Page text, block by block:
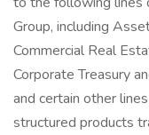
Group, including
Commercial Real
Corporate Treasury
and certain other
structured products